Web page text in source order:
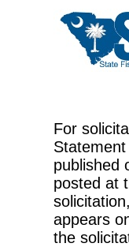
For
published
posted at
appears
the